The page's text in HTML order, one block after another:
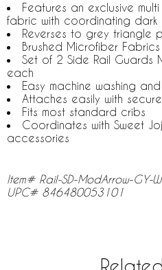
Features an exclusive
fabric with coordinating dark
Reverses to grey triangle
Brushed Microfiber Fabrics
Set of 2 Side Rail Guards
each
Easy machine washing
Attaches easily with
Fits most standard cribs
Coordinates with Sweet
accessories
Item# Rail-SD-ModArrow-GY-
UPC# 846480053101